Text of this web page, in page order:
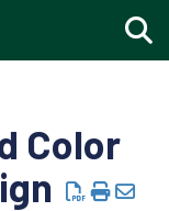
Color